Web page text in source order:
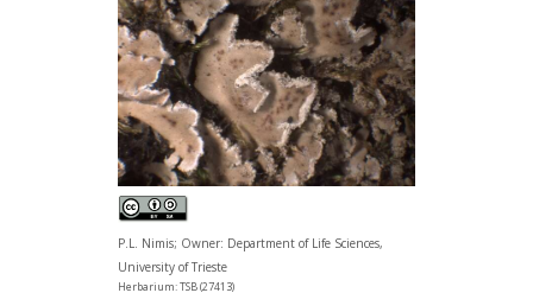
P.L. Nimis; Owner: Department of Life Sciences,
University of Trieste
Herbarium: TSB (27413)